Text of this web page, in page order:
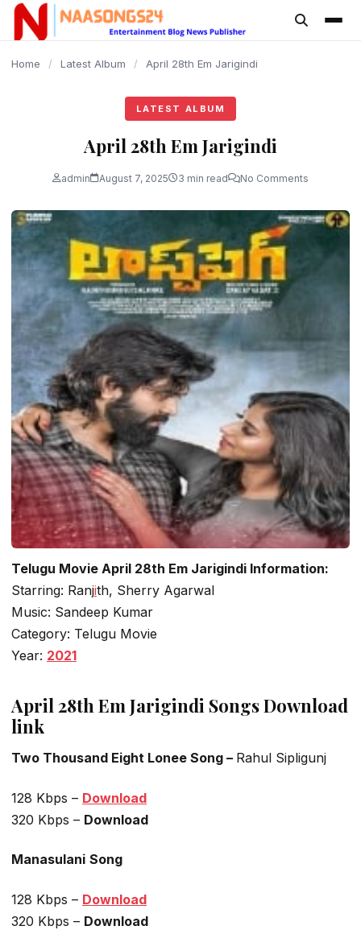
content
Home / Latest Album / April 28th Em Jarigindi
LATEST ALBUM
April 28th Em Jarigindi
admin August 7, 2025 3 min read No Comments
Telugu Movie April 28th Em Jarigindi Information:
Starring: Ranjith, Sherry Agarwal
Music: Sandeep Kumar
Category: Telugu Movie
Year: 2021
April 28th Em Jarigindi Songs Download
link
Two Thousand Eight Lonee Song – Rahul Sipligunj
128 Kbps – Download
320 Kbps – Download
Manasulani Song
128 Kbps – Download
320 Kbps – Download